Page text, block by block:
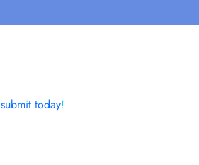
submit today!